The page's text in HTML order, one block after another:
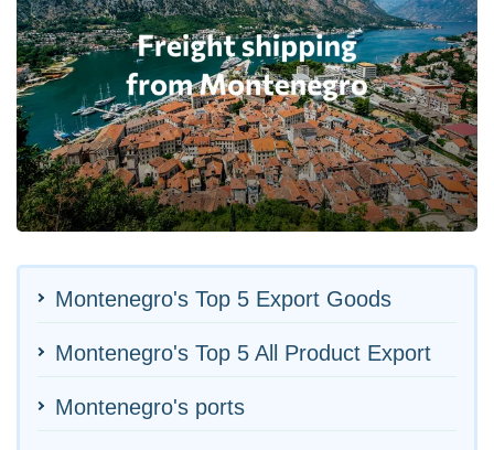
Montenegro's Top 5 Export Goods
Montenegro's Top 5 All Product Export
Montenegro's ports